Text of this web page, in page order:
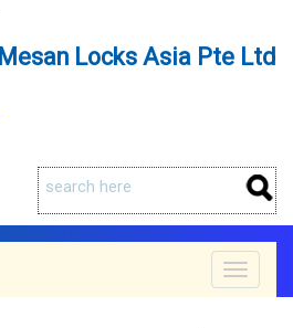
Mesan Locks Asia Pte Ltd
Toggle